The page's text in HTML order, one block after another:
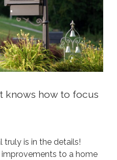
knows how to focus
truly is in the details!
to a home